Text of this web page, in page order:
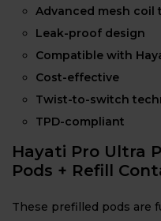
Advanced mesh coil
Leak-proof design
Compatible with
Cost-effective
Twist-to-switch
TPD-compliant
Hayati Pro Ultra
Pods + Refill
These prefilled pods are